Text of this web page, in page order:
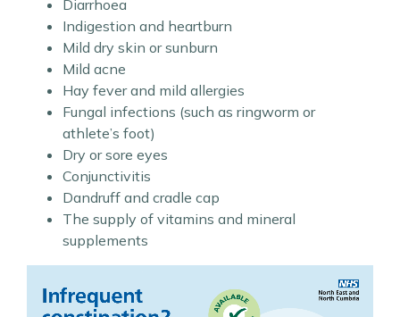
Diarrhoea
Indigestion and heartburn
Mild dry skin or sunburn
Mild acne
Hay fever and mild allergies
Fungal infections (such as ringworm or
athlete’s foot)
Dry or sore eyes
Conjunctivitis
Dandruff and cradle cap
The supply of vitamins and mineral
supplements